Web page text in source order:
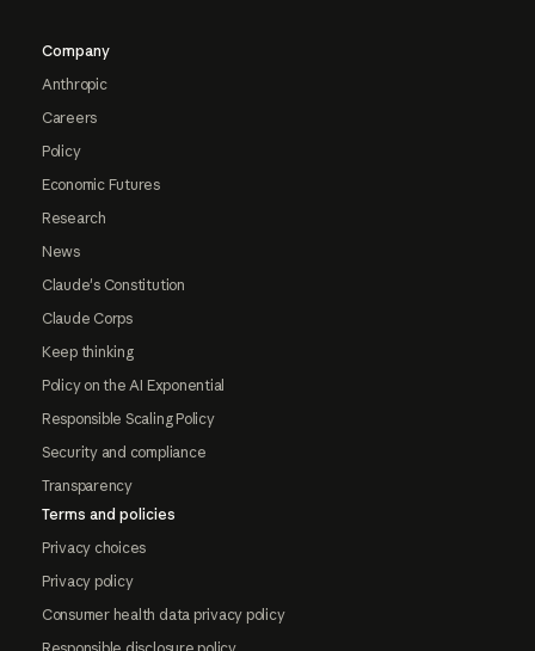
Company
Anthropic
Careers
Policy
Economic Futures
Research
News
Claude's Constitution
Claude Corps
Keep thinking
Policy on the AI Exponential
Responsible Scaling Policy
Security and compliance
Transparency
Terms and policies
Privacy choices
Privacy policy
Consumer health data privacy policy